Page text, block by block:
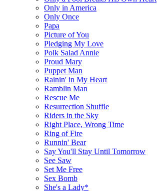
Only in America
Only Once
Papa
Picture of You
Pledging My Love
Polk Salad Annie
Proud Mary
Puppet Man
Rainin' in My Heart
Ramblin Man
Rescue Me
Resurrection Shuffle
Riders in the Sky
Right Place, Wrong Time
Ring of Fire
Runnin' Bear
Say You'll Stay Until Tomorrow
See Saw
Set Me Free
Sex Bomb
She's a Lady*